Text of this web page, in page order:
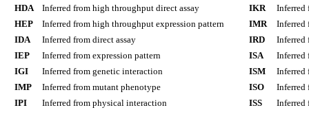
HDA
Inferred from high throughput direct assay
HEP
Inferred from high throughput expression pattern
IDA
Inferred from direct assay
IEP
Inferred from expression pattern
IGI
Inferred from genetic interaction
IMP
Inferred from mutant phenotype
IPI
Inferred from physical interaction
IKR
Inferred
IMR
Inferred
IRD
Inferred
ISA
Inferred
ISM
Inferred
ISO
Inferred
ISS
Inferred